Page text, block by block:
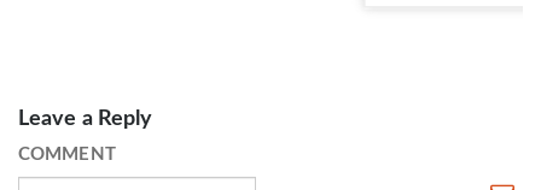
Leave a Reply
COMMENT